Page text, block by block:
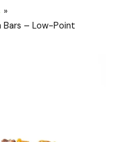
Bars – Low-Point